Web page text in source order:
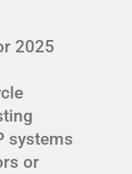
2025
systems
or